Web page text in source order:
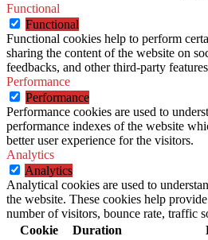
Functional
Functional
Functional cookies help to perform
sharing the content of the website on
feedbacks, and other third-party
Performance
Performance
Performance cookies are used to
performance indexes of the website
better user experience for the visitors.
Analytics
Analytics
Analytical cookies are used to
the website. These cookies help
number of visitors, bounce rate, traffic
Cookie
Duration